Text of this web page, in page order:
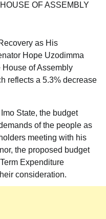
OF ASSEMBLY
as His
Hope Uzodimma
House of Assembly
reflects a 5.3% decrease
State, the budget
of the people as
meeting with his
the proposed budget
Expenditure
consideration.